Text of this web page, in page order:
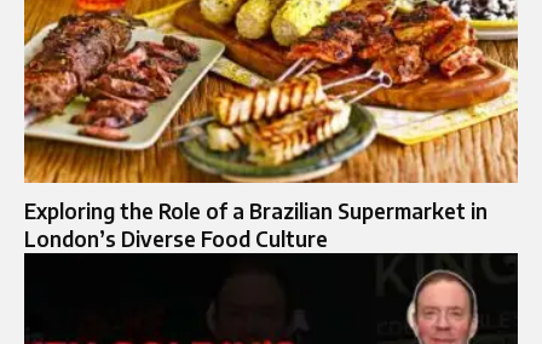
Exploring the Role of a Brazilian Supermarket in
London’s Diverse Food Culture